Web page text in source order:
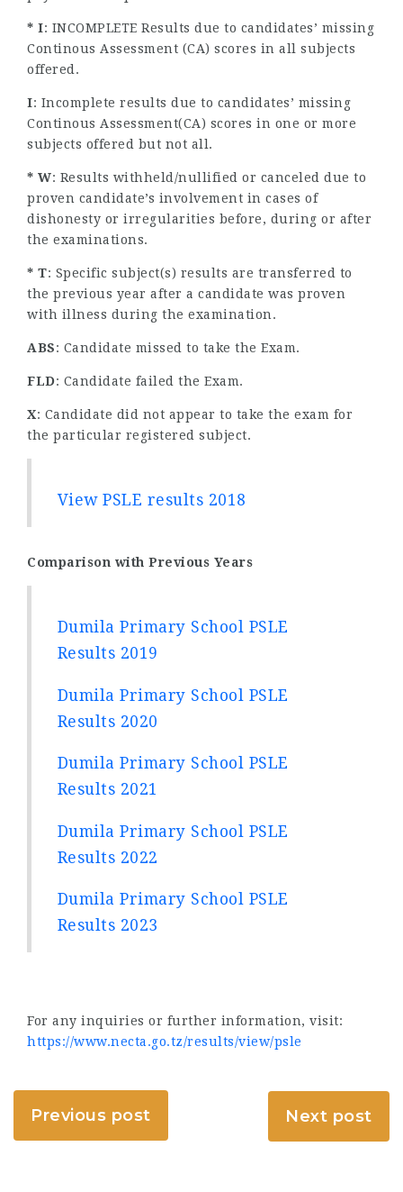
* I: INCOMPLETE Results due to candidates’ missing
Continous Assessment (CA) scores in all subjects
offered.
I: Incomplete results due to candidates’ missing
Continous Assessment(CA) scores in one or more
subjects offered but not all.
* W: Results withheld/nullified or canceled due to
proven candidate’s involvement in cases of
dishonesty or irregularities before, during or after
the examinations.
* T: Specific subject(s) results are transferred to
the previous year after a candidate was proven
with illness during the examination.
ABS: Candidate missed to take the Exam.
FLD: Candidate failed the Exam.
X: Candidate did not appear to take the exam for
the particular registered subject.
View PSLE results 2018
Comparison with Previous Years
Dumila Primary School PSLE
Results 2019
Dumila Primary School PSLE
Results 2020
Dumila Primary School PSLE
Results 2021
Dumila Primary School PSLE
Results 2022
Dumila Primary School PSLE
Results 2023
For any inquiries or further information, visit:
https://www.necta.go.tz/results/view/psle
Previous post Next post